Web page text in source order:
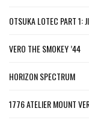
OTSUKA LOTEC PART 1:
VERO THE SMOKEY ’44
HORIZON SPECTRUM
1776 ATELIER MOUNT